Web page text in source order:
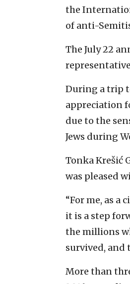
the
of anti-
The July 22
During a trip
appreciation
due to the
Jews during
Tonka Krešić
was pleased
“For me, as a
it is a step
the millions
survived, and
More than